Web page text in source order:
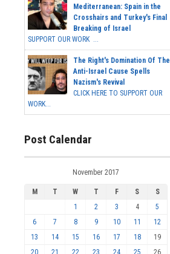
Mediterranean: Spain in the
Crosshairs and Turkey's Final
Breaking of Israel
SUPPORT OUR WORK ...
The Right's Domination Of The
Anti-Israel Cause Spells
Nazism's Revival
CLICK HERE TO SUPPORT OUR
WORK...
Post Calendar
November 2017
M T W T F S
S
1
2 3 4
5
6
7 8 9 10 11
12
13
14 15 16 17 18
19
20
21 22 23 24 25 26